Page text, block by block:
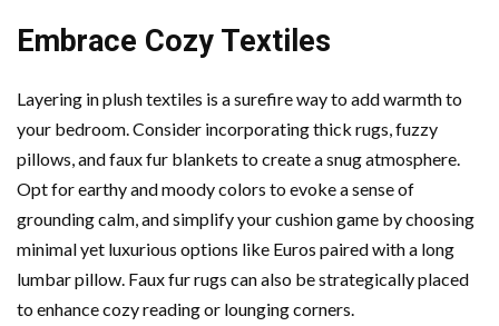
Embrace Cozy Textiles
Layering in plush textiles is a surefire way to add warmth to
your bedroom. Consider incorporating thick rugs, fuzzy
pillows, and faux fur blankets to create a snug atmosphere.
Opt for earthy and moody colors to evoke a sense of
grounding calm, and simplify your cushion game by choosing
minimal yet luxurious options like Euros paired with a long
lumbar pillow. Faux fur rugs can also be strategically placed
to enhance cozy reading or lounging corners.